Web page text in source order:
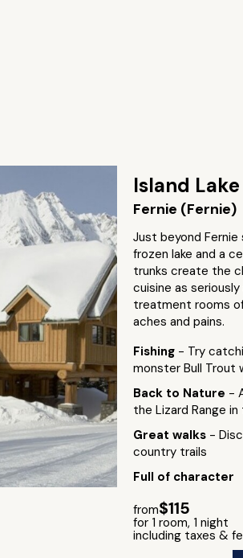
Island
Fernie (Fernie)
Just beyond
frozen lake and a
trunks create the
cuisine as
treatment rooms
aches and pains.
Fishing - Try
monster Bull Trout
Back to Nature -
the Lizard Range
Great walks -
country trails
Full of character
from$115
for 1 room, 1 night
including taxes &